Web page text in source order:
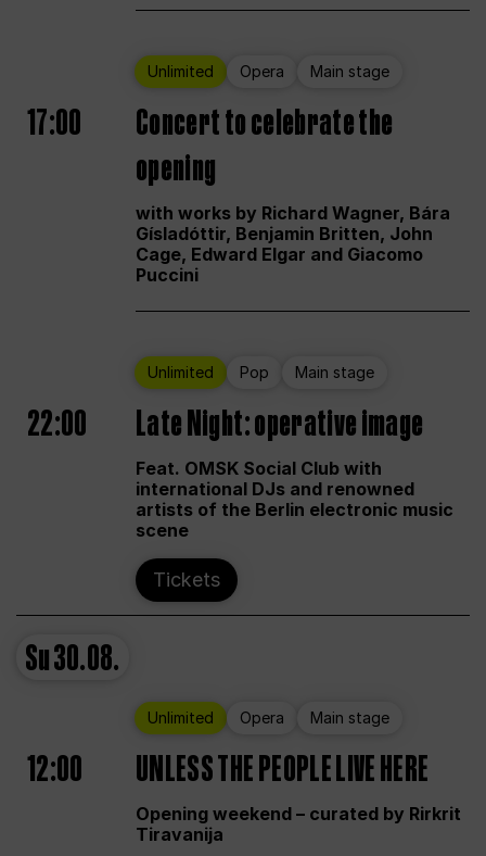
Unlimited Opera Main stage
17:00
Concert to celebrate the
opening
with works by Richard Wagner, Bára
Gísladóttir, Benjamin Britten, John
Cage, Edward Elgar and Giacomo
Puccini
Unlimited Pop Main stage
22:00 Late Night: operative image
Feat. OMSK Social Club with
international DJs and renowned
artists of the Berlin electronic music
scene
Tickets
Su30.08.
Unlimited Opera Main stage
12:00 UNLESS THE PEOPLE LIVE HERE
Opening weekend – curated by Rirkrit
Tiravanija